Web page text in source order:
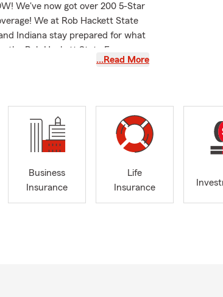
We've now got over 200 5-Star
We at Rob Hackett State
Indiana stay prepared for what
the Rob Hackett State Farm
and surrounding areas
insurance services
your family with Life
to guide you each step of the
passionate about connecting
…Read More
Business
Insurance
Life
Insurance